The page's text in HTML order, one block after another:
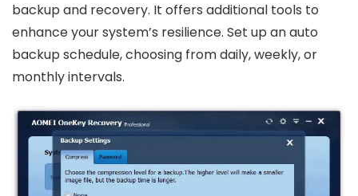
backup and recovery. It offers additional tools to
enhance your system’s resilience. Set up an auto
backup schedule, choosing from daily, weekly, or
monthly intervals.